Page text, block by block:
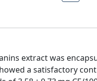
extract was
a satisfactory